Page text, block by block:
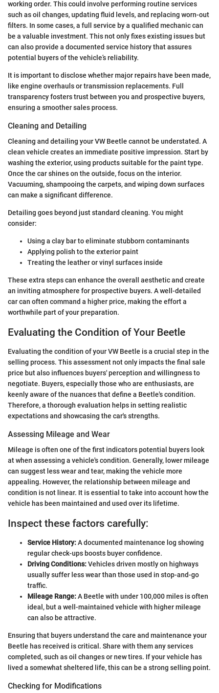
working order. This could involve performing routine services
such as oil changes, updating fluid levels, and replacing worn-out
filters. In some cases, a full service by a qualified mechanic can
be a valuable investment. This not only fixes existing issues but
can also provide a documented service history that assures
potential buyers of the vehicle’s reliability.
It is important to disclose whether major repairs have been made,
like engine overhauls or transmission replacements. Full
transparency fosters trust between you and prospective buyers,
ensuring a smoother sales process.
Cleaning and Detailing
Cleaning and detailing your VW Beetle cannot be understated. A
clean vehicle creates an immediate positive impression. Start by
washing the exterior, using products suitable for the paint type.
Once the car shines on the outside, focus on the interior.
Vacuuming, shampooing the carpets, and wiping down surfaces
can make a significant difference.
Detailing goes beyond just standard cleaning. You might
consider:
Using a clay bar to eliminate stubborn contaminants
Applying polish to the exterior paint
Treating the leather or vinyl surfaces inside
These extra steps can enhance the overall aesthetic and create
an inviting atmosphere for prospective buyers. A well-detailed
car can often command a higher price, making the effort a
worthwhile part of your preparation.
Evaluating the Condition of Your Beetle
Evaluating the condition of your VW Beetle is a crucial step in the
selling process. This assessment not only impacts the final sale
price but also influences buyers' perception and willingness to
negotiate. Buyers, especially those who are enthusiasts, are
keenly aware of the nuances that define a Beetle's condition.
Therefore, a thorough evaluation helps in setting realistic
expectations and showcasing the car's strengths.
Assessing Mileage and Wear
Mileage is often one of the first indicators potential buyers look
at when assessing a vehicle's condition. Generally, lower mileage
can suggest less wear and tear, making the vehicle more
appealing. However, the relationship between mileage and
condition is not linear. It is essential to take into account how the
vehicle has been maintained and used over its lifetime.
Inspect these factors carefully:
Service History:A documented maintenance log showing
regular check-ups boosts buyer confidence.
Driving Conditions:Vehicles driven mostly on highways
usually suffer less wear than those used in stop-and-go
traffic.
Mileage Range:A Beetle with under 100,000 miles is often
ideal, but a well-maintained vehicle with higher mileage
can also be attractive.
Ensuring that buyers understand the care and maintenance your
Beetle has received is critical. Share with them any services
completed, such as oil changes or new tires. If your vehicle has
lived a somewhat sheltered life, this can be a strong selling point.
Checking for Modifications